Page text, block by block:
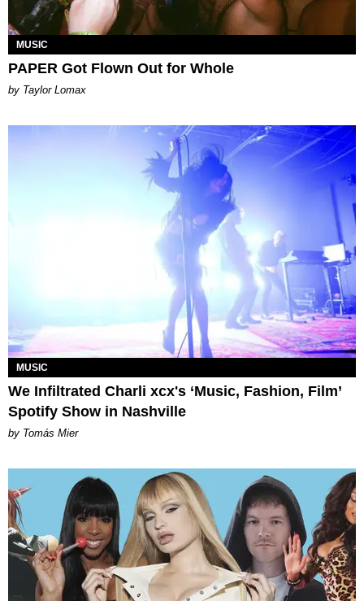
MUSIC
PAPER Got Flown Out for Whole
by Taylor Lomax
MUSIC
We Infiltrated Charli xcx's ‘Music, Fashion, Film’
Spotify Show in Nashville
by Tomás Mier